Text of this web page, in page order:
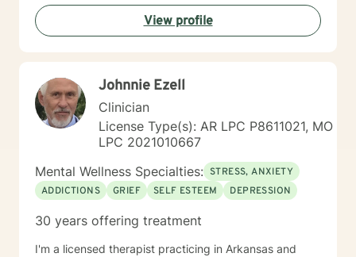
View profile
Johnnie Ezell
Clinician
License Type(s): AR LPC P8611021, MO
LPC 2021010667
Mental Wellness Specialties: STRESS, ANXIETY
ADDICTIONS
GRIEF SELF ESTEEM DEPRESSION
30 years offering treatment
I'm a licensed therapist practicing in Arkansas and